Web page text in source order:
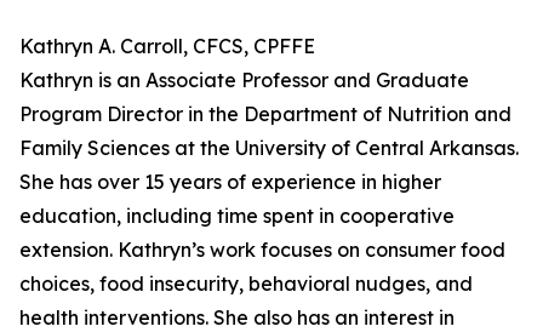
Kathryn A. Carroll, CFCS, CPFFE
Kathryn is an Associate Professor and Graduate
Program Director in the Department of Nutrition and
Family Sciences at the University of Central Arkansas.
She has over 15 years of experience in higher
education, including time spent in cooperative
extension. Kathryn’s work focuses on consumer food
choices, food insecurity, behavioral nudges, and
health interventions. She also has an interest in